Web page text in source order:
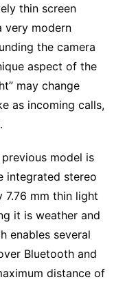
thin screen
very modern
the camera
aspect of the
may change
as incoming calls,
model is
integrated stereo
7.76 mm thin light
it is weather and
enables several
Bluetooth and
distance of